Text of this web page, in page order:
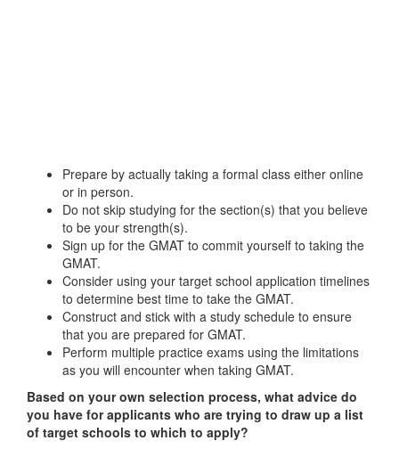
Prepare by actually taking a formal class either online
or in person.
Do not skip studying for the section(s) that you believe
to be your strength(s).
Sign up for the GMAT to commit yourself to taking the
GMAT.
Consider using your target school application timelines
to determine best time to take the GMAT.
Construct and stick with a study schedule to ensure
that you are prepared for GMAT.
Perform multiple practice exams using the limitations
as you will encounter when taking GMAT.
Based on your own selection process, what advice do
you have for applicants who are trying to draw up a list
of target schools to which to apply?